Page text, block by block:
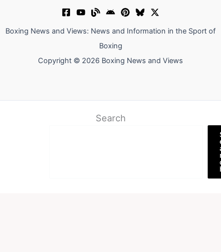
Boxing News and Views: News and Information in the Sport of
Boxing
Copyright © 2026 Boxing News and Views
Search